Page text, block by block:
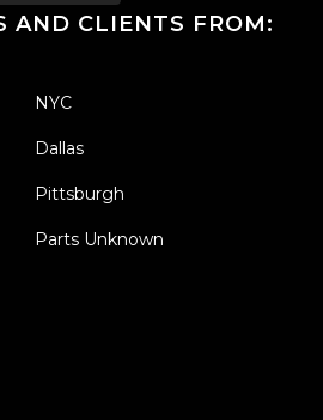
AND CLIENTS FROM:
NYC
Dallas
Pittsburgh
Parts Unknown